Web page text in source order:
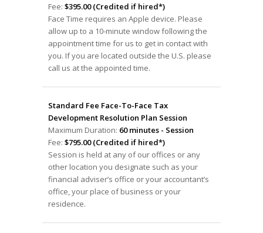
Fee: $395.00 (Credited if hired*)
Face Time requires an Apple device. Please
allow up to a 10-minute window following the
appointment time for us to get in contact with
you. If you are located outside the U.S. please
call us at the appointed time.
Standard Fee Face-To-Face Tax
Development Resolution Plan Session
Maximum Duration: 60 minutes - Session
Fee: $795.00 (Credited if hired*)
Session is held at any of our offices or any
other location you designate such as your
financial adviser’s office or your accountant’s
office, your place of business or your
residence.